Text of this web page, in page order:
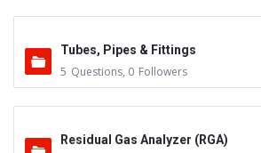
Tubes, Pipes & Fittings
5 Questions, 0 Followers
Residual Gas Analyzer (RGA)